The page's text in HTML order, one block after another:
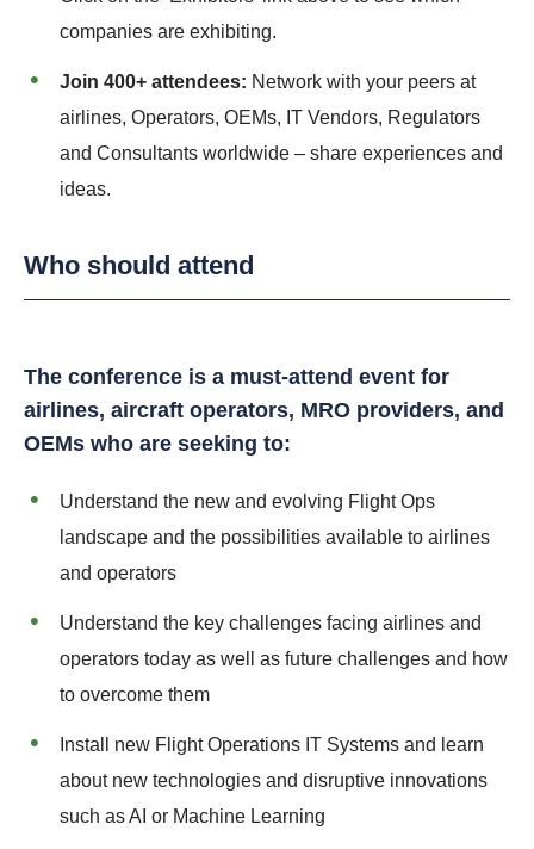
companies are exhibiting.
Join 400+ attendees: Network with your peers at
airlines, Operators, OEMs, IT Vendors, Regulators
and Consultants worldwide – share experiences and
ideas.
Who should attend
The conference is a must-attend event for
airlines, aircraft operators, MRO providers, and
OEMs who are seeking to:
Understand the new and evolving Flight Ops
landscape and the possibilities available to airlines
and operators
Understand the key challenges facing airlines and
operators today as well as future challenges and how
to overcome them
Install new Flight Operations IT Systems and learn
about new technologies and disruptive innovations
such as AI or Machine Learning